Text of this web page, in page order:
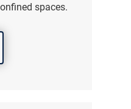
spaces.